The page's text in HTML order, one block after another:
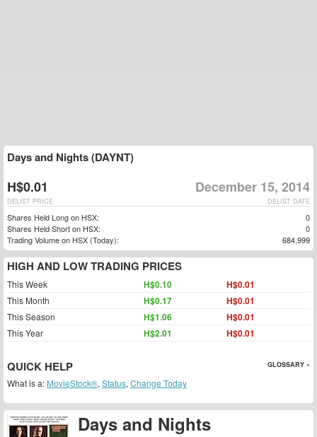
Days and Nights
Days and Nights (DAYNT)
H$0.01 December 15, 2014
DELIST DATE
DELIST PRICE
Shares Held Long on HSX:
0
Shares Held Short on HSX:
0
Trading Volume on HSX (Today):
684,999
HIGH AND LOW TRADING PRICES
This Week H$0.10 H$0.01
This Month H$0.17 H$0.01
This Season H$1.06 H$0.01
This Year H$2.01 H$0.01
QUICK HELP GLOSSARY »
What is a: MovieStock®, Status, Change Today